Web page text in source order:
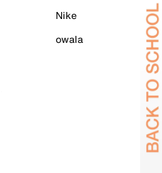
Nike
owala